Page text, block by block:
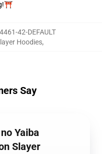
42-DEFAULT
Hoodies,
Say
Yaiba
Slayer